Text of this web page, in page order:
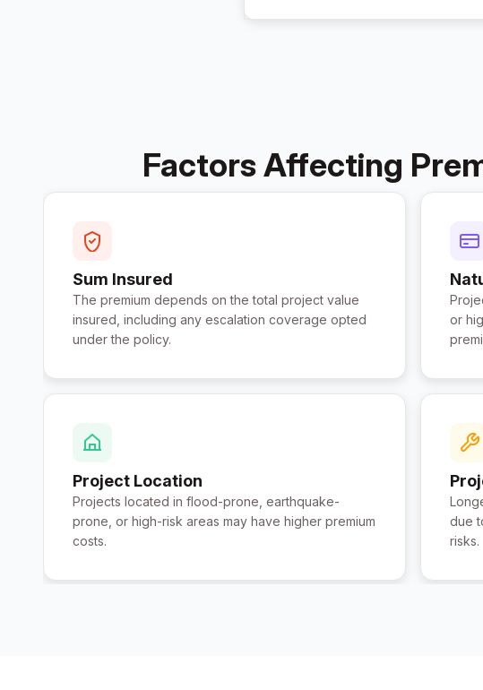
Factors Affecting
Sum Insured
The premium depends on the total project value
insured, including any escalation coverage opted
under the policy.
or
Project Location
Projects located in flood-prone, earthquake-
prone, or high-risk areas may have higher premium
costs.
due
risks.